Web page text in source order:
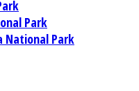
Park
National Park